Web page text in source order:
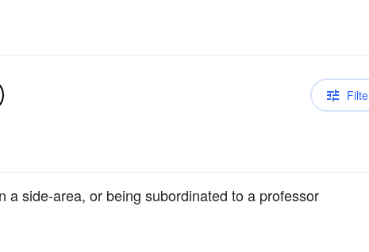
a side-area, or being subordinated to a professor